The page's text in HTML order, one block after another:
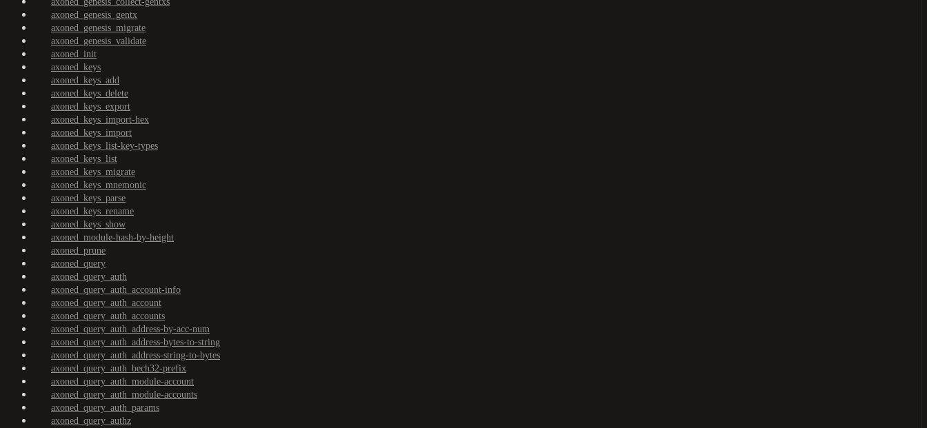
axoned_genesis_gentx
axoned_genesis_migrate
axoned_genesis_validate
axoned_init
axoned_keys
axoned_keys_add
axoned_keys_delete
axoned_keys_export
axoned_keys_import-hex
axoned_keys_import
axoned_keys_list-key-types
axoned_keys_list
axoned_keys_migrate
axoned_keys_mnemonic
axoned_keys_parse
axoned_keys_rename
axoned_keys_show
axoned_module-hash-by-height
axoned_prune
axoned_query
axoned_query_auth
axoned_query_auth_account-info
axoned_query_auth_account
axoned_query_auth_accounts
axoned_query_auth_address-by-acc-num
axoned_query_auth_address-bytes-to-string
axoned_query_auth_address-string-to-bytes
axoned_query_auth_bech32-prefix
axoned_query_auth_module-account
axoned_query_auth_module-accounts
axoned_query_auth_params
axoned_query_authz